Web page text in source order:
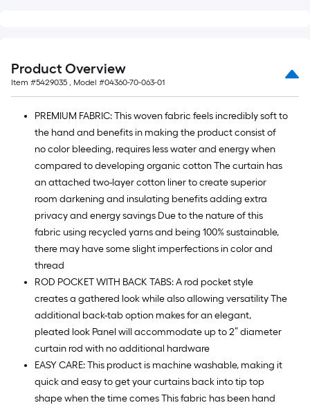
foot-
long-
roll
=
1
ft.
x
10
ft.
=
10
Sq.
Ft.
Product Overview
Item #5429035 , Model #04360-70-063-01
PREMIUM FABRIC: This woven fabric feels incredibly soft to
the hand and benefits in making the product consist of
no color bleeding, requires less water and energy when
compared to developing organic cotton The curtain has
an attached two-layer cotton liner to create superior
room darkening and insulating benefits adding extra
privacy and energy savings Due to the nature of this
fabric using recycled yarns and being 100% sustainable,
there may have some slight imperfections in color and
thread
ROD POCKET WITH BACK TABS: A rod pocket style
creates a gathered look while also allowing versatility The
additional back-tab option makes for an elegant,
pleated look Panel will accommodate up to 2” diameter
curtain rod with no additional hardware
EASY CARE: This product is machine washable, making it
quick and easy to get your curtains back into tip top
shape when the time comes This fabric has been hand